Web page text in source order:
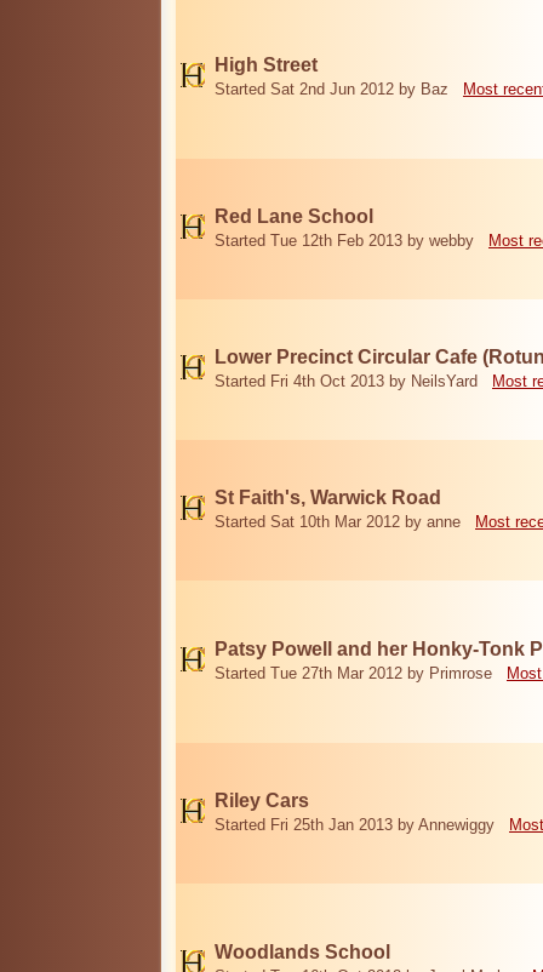
High Street
Started Sat 2nd Jun 2012 by Baz Most
Red Lane School
Started Tue 12th Feb 2013 by webby Most
Lower Precinct Circular Cafe
Started Fri 4th Oct 2013 by NeilsYard Most
St Faith's, Warwick Road
Started Sat 10th Mar 2012 by anne Most
Patsy Powell and her Honky-Tonk
Started Tue 27th Mar 2012 by Primrose
Riley Cars
Started Fri 25th Jan 2013 by Annewiggy
Woodlands School